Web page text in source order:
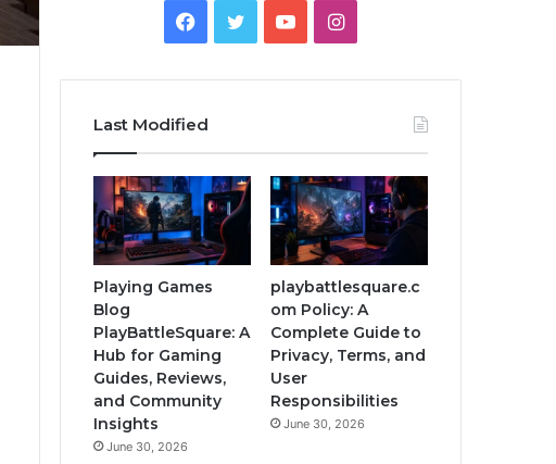
Facebook
TwitterYouTubeInstagram
Last Modified
Playing Games
Blog
PlayBattleSquare: A
Hub for Gaming
Guides, Reviews,
and Community
Insights
June 30, 2026
playbattlesquare.c
om Policy: A
Complete Guide to
Privacy, Terms, and
User
Responsibilities
June 30, 2026